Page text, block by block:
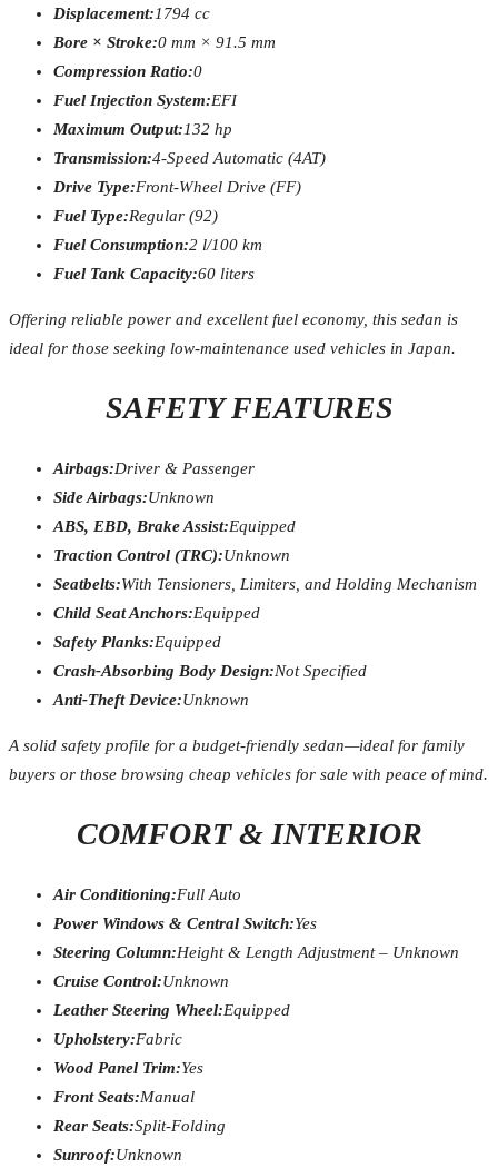
Displacement:1794 cc
Bore × Stroke:0 mm × 91.5 mm
Compression Ratio:0
Fuel Injection System:EFI
Maximum Output:132 hp
Transmission:4-Speed Automatic (4AT)
Drive Type:Front-Wheel Drive (FF)
Fuel Type:Regular (92)
Fuel Consumption:2 l/100 km
Fuel Tank Capacity:60 liters
Offering reliable power and excellent fuel economy, this sedan is
ideal for those seeking low-maintenance used vehicles in Japan.
SAFETY FEATURES
Airbags:Driver & Passenger
Side Airbags:Unknown
ABS, EBD, Brake Assist:Equipped
Traction Control (TRC):Unknown
Seatbelts:With Tensioners, Limiters, and Holding Mechanism
Child Seat Anchors:Equipped
Safety Planks:Equipped
Crash-Absorbing Body Design:Not Specified
Anti-Theft Device:Unknown
A solid safety profile for a budget-friendly sedan—ideal for family
buyers or those browsing cheap vehicles for sale with peace of mind.
COMFORT & INTERIOR
Air Conditioning:Full Auto
Power Windows & Central Switch:Yes
Steering Column:Height & Length Adjustment – Unknown
Cruise Control:Unknown
Leather Steering Wheel:Equipped
Upholstery:Fabric
Wood Panel Trim:Yes
Front Seats:Manual
Rear Seats:Split-Folding
Sunroof:Unknown